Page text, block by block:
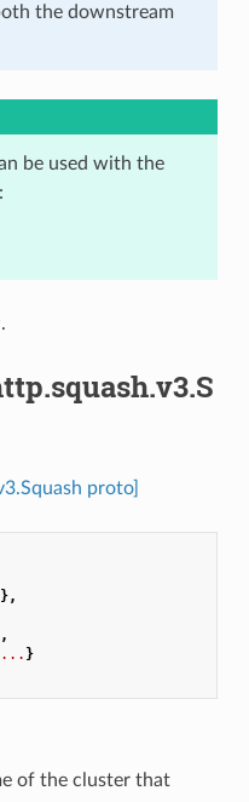
the downstream
be used with the
.
proto]
},
... }
of the cluster that